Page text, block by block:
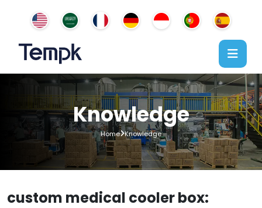
Knowledge
Home Knowledge
custom medical cooler box: